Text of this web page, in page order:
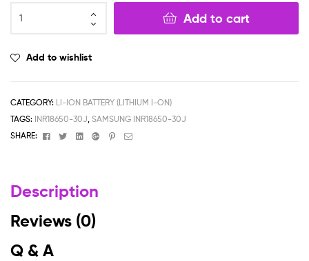
Add to cart
Add to wishlist
CATEGORY: LI-ION BATTERY (LITHIUM I-ON)
TAGS: INR18650-30J, SAMSUNG INR18650-30J
SHARE:
FacebookTwitterLinkedinGoogle+Pinterest
Email
Description
Reviews (0)
Q & A